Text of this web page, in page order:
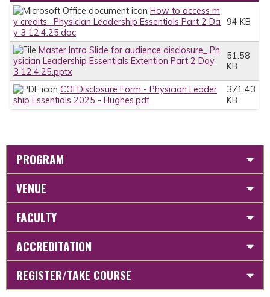
How to access m
y credits_ Physician Leadership Essentials Part 2 Da
y 3 12.4.25.doc
94 KB
Master Intro Slide for audience disclosure_ Ph
ysician Leadership Essentials Extention Part 2 Day
3 12.4.25.pptx
51.58
KB
COI Disclosure Form - Physician Leader
ship Essentials 2025 - Hughes.pdf
371.43
KB
PROGRAM
VENUE
FACULTY
ACCREDITATION
REGISTER/TAKE COURSE